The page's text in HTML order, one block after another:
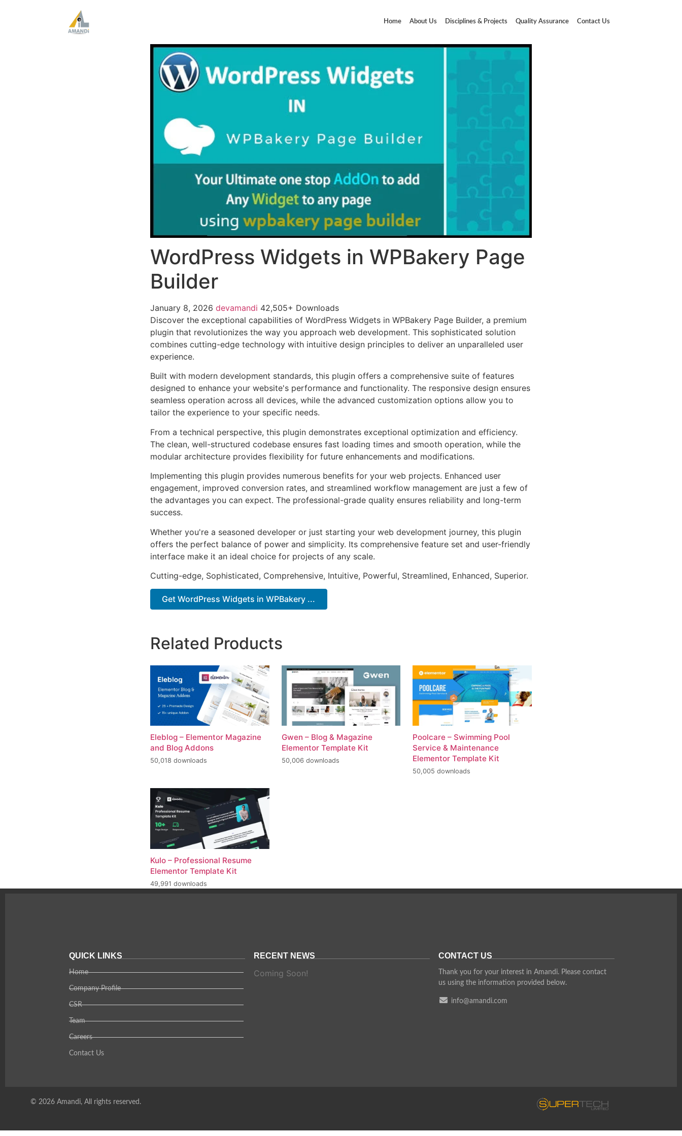
Home About Us Disciplines & Projects Quality Assurance Contact Us
WordPress Widgets in WPBakery Page
Builder
January 8, 2026 devamandi 42,505+ Downloads
Discover the exceptional capabilities of WordPress Widgets in WPBakery Page Builder, a premium
plugin that revolutionizes the way you approach web development. This sophisticated solution
combines cutting-edge technology with intuitive design principles to deliver an unparalleled user
experience.
Built with modern development standards, this plugin offers a comprehensive suite of features
designed to enhance your website's performance and functionality. The responsive design ensures
seamless operation across all devices, while the advanced customization options allow you to
tailor the experience to your specific needs.
From a technical perspective, this plugin demonstrates exceptional optimization and efficiency.
The clean, well-structured codebase ensures fast loading times and smooth operation, while the
modular architecture provides flexibility for future enhancements and modifications.
Implementing this plugin provides numerous benefits for your web projects. Enhanced user
engagement, improved conversion rates, and streamlined workflow management are just a few of
the advantages you can expect. The professional-grade quality ensures reliability and long-term
success.
Whether you're a seasoned developer or just starting your web development journey, this plugin
offers the perfect balance of power and simplicity. Its comprehensive feature set and user-friendly
interface make it an ideal choice for projects of any scale.
Cutting-edge, Sophisticated, Comprehensive, Intuitive, Powerful, Streamlined, Enhanced, Superior.
Get WordPress Widgets in WPBakery ...
Related Products
Eleblog – Elementor Magazine
and Blog Addons
50,018 downloads
Gwen – Blog & Magazine
Elementor Template Kit
50,006 downloads
Poolcare – Swimming Pool
Service & Maintenance
Elementor Template Kit
50,005 downloads
Kulo – Professional Resume
Elementor Template Kit
49,991 downloads
QUICK LINKS
Home
Company Profile
CSR
Team
Careers
Contact Us
RECENT NEWS
Coming Soon!
CONTACT US
Thank you for your interest in Amandi. Please contact
us using the information provided below.
info@amandi.com
© 2026 Amandi, All rights reserved.